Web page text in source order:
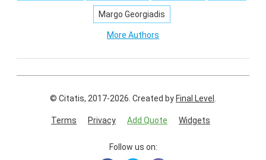
Margo Georgiadis
More Authors
© Citatis, 2017-2026. Created by Final Level .
Terms Privacy Add Quote Widgets
Follow us on: